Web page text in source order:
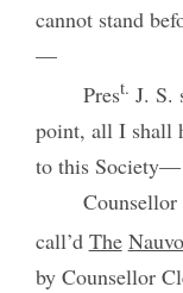
cannot stand
—
Prest. J. S.
point, all I shall
to this Society—
call’d The
by Counsellor